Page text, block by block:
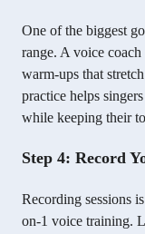
One of the biggest
range. A voice
warm-ups that
practice helps
while keeping their
Step 4: Record
Recording sessions
on-1 voice training.